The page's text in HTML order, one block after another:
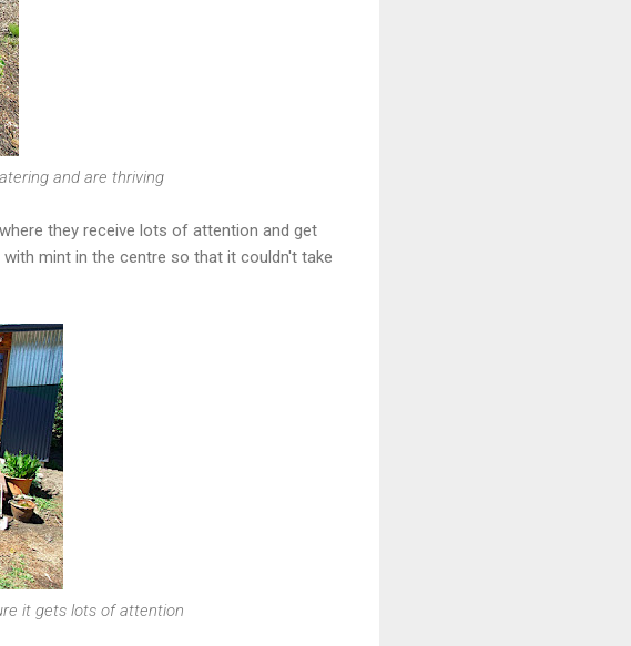
and are thriving
they receive lots of attention and get
mint in the centre so that it couldn't take
it gets lots of attention